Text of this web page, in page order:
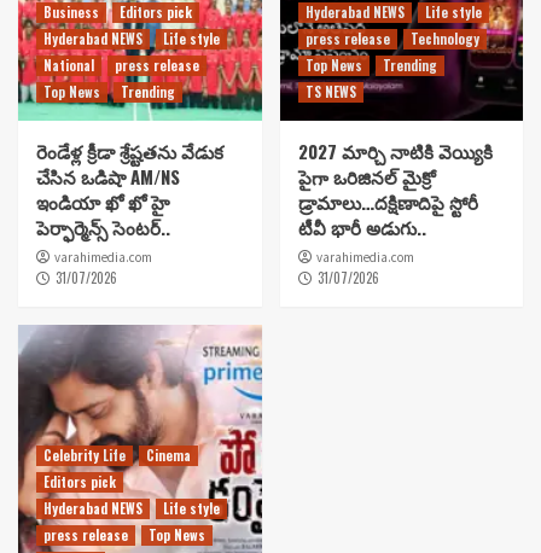
Business
Editors pick
Hyderabad NEWS
Life style
National
press release
Top News
Trending
రెండేళ్ల క్రీడా శ్రేష్టతను వేడుక
చేసిన ఒడిషా AM/NS
ఇండియా ఖో ఖో హై
పెర్ఫార్మెన్స్ సెంటర్..
varahimedia.com
31/07/2026
Hyderabad NEWS
Life style
press release
Technology
Top News
Trending
TS NEWS
2027 మార్చి నాటికి వెయ్యికి
పైగా ఒరిజినల్ మైక్రో
డ్రామాలు…దక్షిణాదిపై స్టోరీ
టీవీ భారీ అడుగు..
varahimedia.com
31/07/2026
Celebrity Life
Cinema
Editors pick
Hyderabad NEWS
Life style
press release
Top News